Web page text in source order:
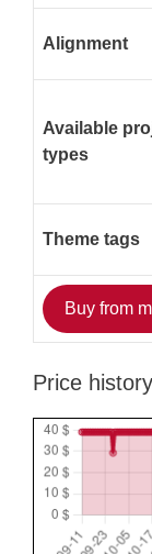
Alignment
Available
types
Theme tags
Buy from
Price history